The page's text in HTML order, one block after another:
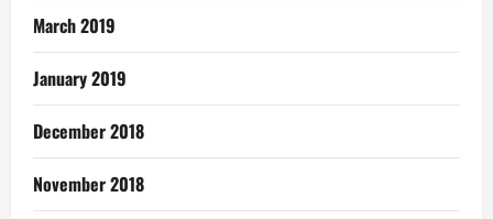
March 2019
January 2019
December 2018
November 2018